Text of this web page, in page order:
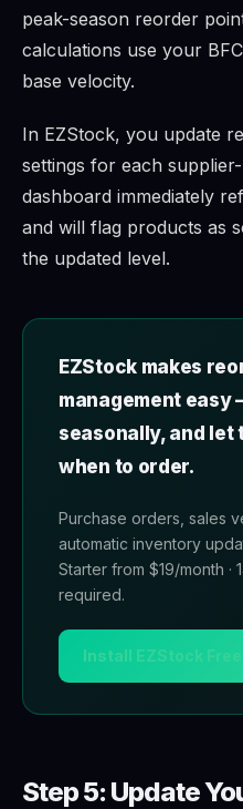
peak-season reorder
calculations use your
base velocity.
In EZStock, you update
settings for each
dashboard immediately
and will flag products as
the updated level.
EZStock makes
management easy
seasonally, and let
when to order.
Purchase orders, sales
automatic inventory
Starter from $19/month ·
required.
Install EZStock Free
Step 5: Update